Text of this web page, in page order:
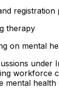
registration
therapy
on mental
under
workforce
mental health